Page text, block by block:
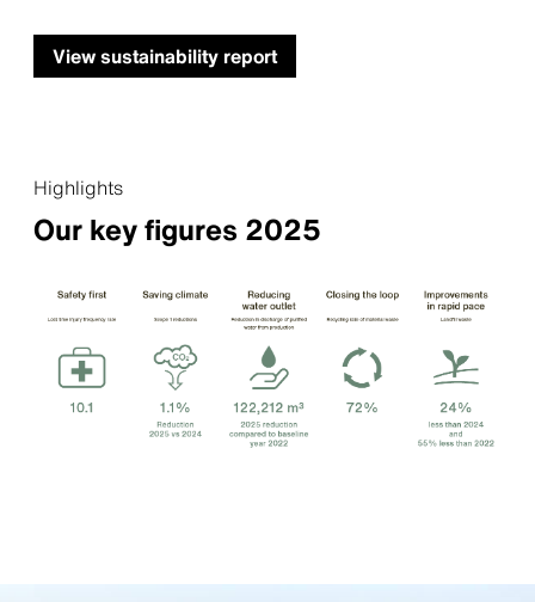
View sustainability report
Highlights
Our key figures 2025